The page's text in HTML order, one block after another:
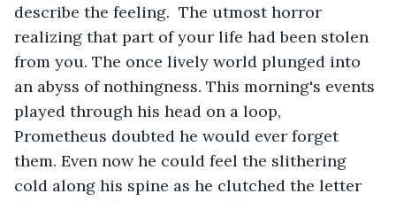
describe the feeling.  The utmost horror
realizing that part of your life had been stolen
from you. The once lively world plunged into
an abyss of nothingness. This morning's events
played through his head on a loop,
Prometheus doubted he would ever forget
them. Even now he could feel the slithering
cold along his spine as he clutched the letter